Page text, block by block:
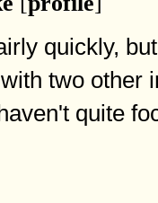
quickly,
two other
quite